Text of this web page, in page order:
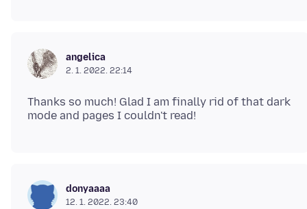
angelica
2. 1. 2022. 22:14
Thanks so much! Glad I am finally rid of that dark
donyaaaa
12. 1. 2022. 23:40